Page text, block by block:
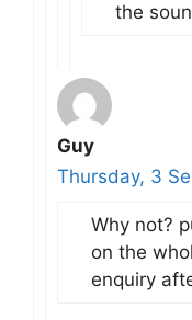
the
Guy
Thursday, 3
Why not?
on the
enquiry